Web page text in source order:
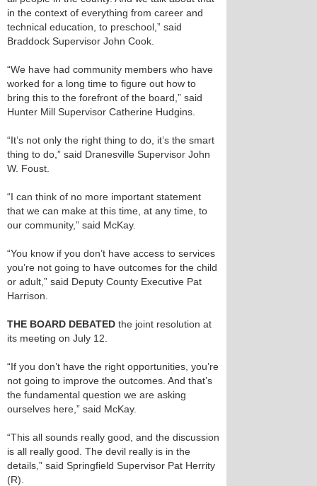
in the context of everything from career and
technical education, to preschool,” said
Braddock Supervisor John Cook.
“We have had community members who have
worked for a long time to figure out how to
bring this to the forefront of the board,” said
Hunter Mill Supervisor Catherine Hudgins.
“It’s not only the right thing to do, it’s the smart
thing to do,” said Dranesville Supervisor John
W. Foust.
“I can think of no more important statement
that we can make at this time, at any time, to
our community,” said McKay.
“You know if you don’t have access to services
you’re not going to have outcomes for the child
or adult,” said Deputy County Executive Pat
Harrison.
THE BOARD DEBATED the joint resolution at
its meeting on July 12.
“If you don’t have the right opportunities, you’re
not going to improve the outcomes. And that’s
the fundamental question we are asking
ourselves here,” said McKay.
“This all sounds really good, and the discussion
is all really good. The devil really is in the
details,” said Springfield Supervisor Pat Herrity
(R).